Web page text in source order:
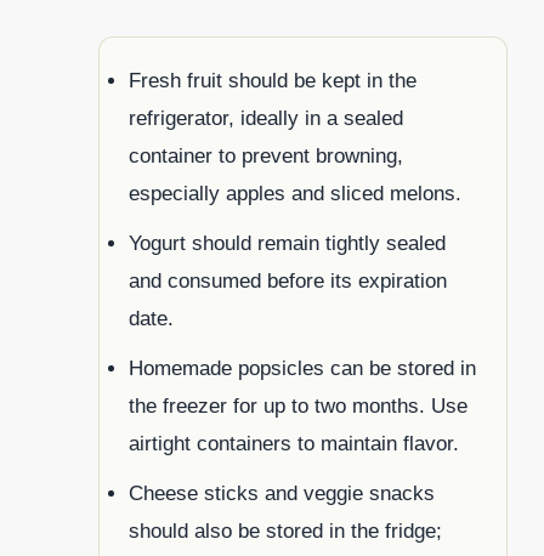
Fresh fruit should be kept in the
refrigerator, ideally in a sealed
container to prevent browning,
especially apples and sliced melons.
Yogurt should remain tightly sealed
and consumed before its expiration
date.
Homemade popsicles can be stored in
the freezer for up to two months. Use
airtight containers to maintain flavor.
Cheese sticks and veggie snacks
should also be stored in the fridge;